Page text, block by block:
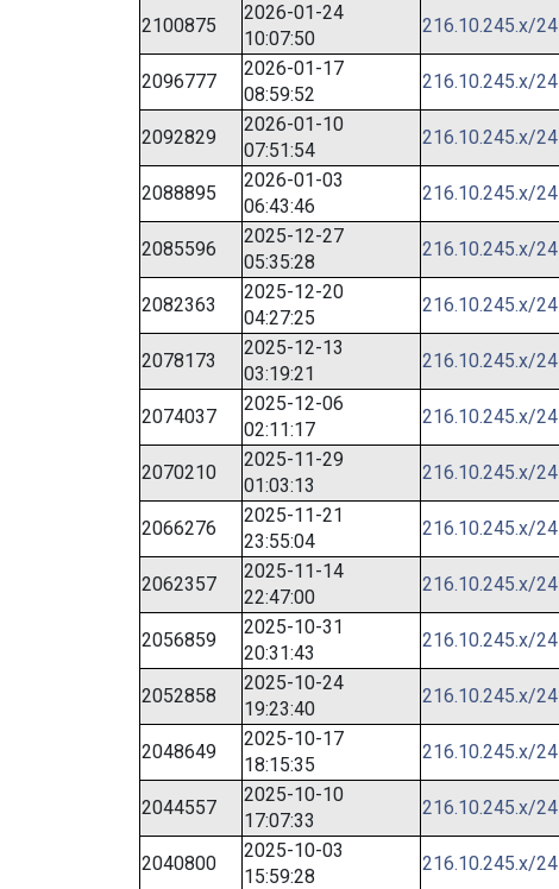
2100875
2026-01-24
10:07:50
216.10.245.x/24
2096777
2026-01-17
08:59:52
216.10.245.x/24
2092829
2026-01-10
07:51:54
216.10.245.x/24
2088895
2026-01-03
06:43:46
216.10.245.x/24
2085596
2025-12-27
05:35:28
216.10.245.x/24
2082363
2025-12-20
04:27:25
216.10.245.x/24
2078173
2025-12-13
03:19:21
216.10.245.x/24
2074037
2025-12-06
02:11:17
216.10.245.x/24
2070210
2025-11-29
01:03:13
216.10.245.x/24
2066276
2025-11-21
23:55:04
216.10.245.x/24
2062357
2025-11-14
22:47:00
216.10.245.x/24
2056859
2025-10-31
20:31:43
216.10.245.x/24
2052858
2025-10-24
19:23:40
216.10.245.x/24
2048649
2025-10-17
18:15:35
216.10.245.x/24
2044557
2025-10-10
17:07:33
216.10.245.x/24
2040800
2025-10-03
15:59:28
216.10.245.x/24